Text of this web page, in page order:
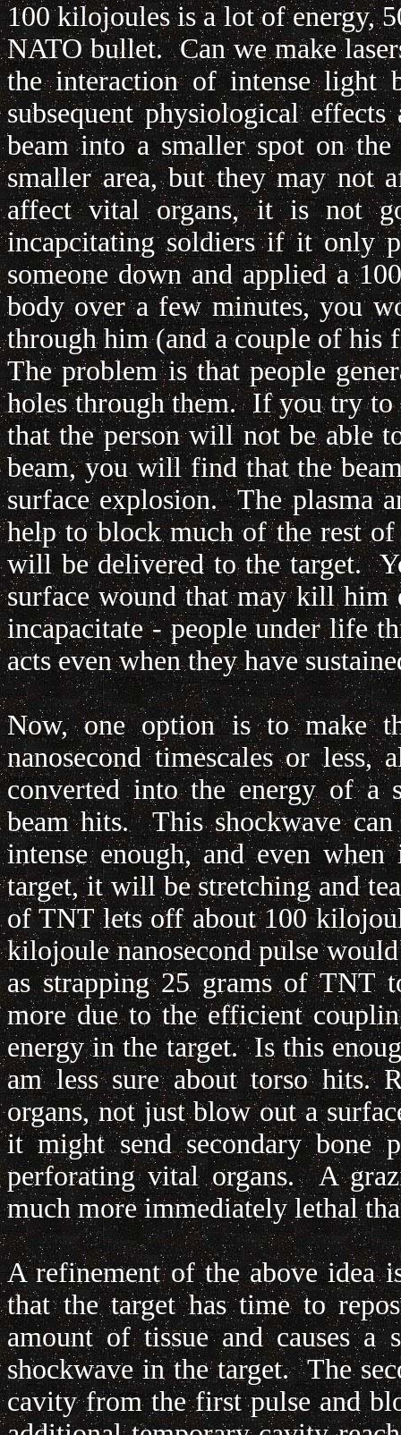
100 kilojoules is a lot of energy,
NATO bullet. Can we make
the interaction of intense light
subsequent physiological
beam into a smaller spot on
smaller area, but they may not
affect vital organs, it is not
incapcitating soldiers if it only
someone down and applied a
body over a few minutes, you
through him (and a couple of
The problem is that people
holes through them. If you try
that the person will not be able
beam, you will find that the
surface explosion. The plasma
help to block much of the rest
will be delivered to the target.
surface wound that may kill
incapacitate - people under life
acts even when they have
Now, one option is to make
nanosecond timescales or
converted into the energy of a
beam hits. This shockwave
intense enough, and even
target, it will be stretching and
of TNT lets off about 100
kilojoule nanosecond pulse
as strapping 25 grams of TNT
more due to the efficient
energy in the target. Is this
am less sure about torso hits.
organs, not just blow out a
it might send secondary bone
perforating vital organs. A
much more immediately lethal
A refinement of the above idea
that the target has time to
amount of tissue and causes
shockwave in the target. The
cavity from the first pulse and